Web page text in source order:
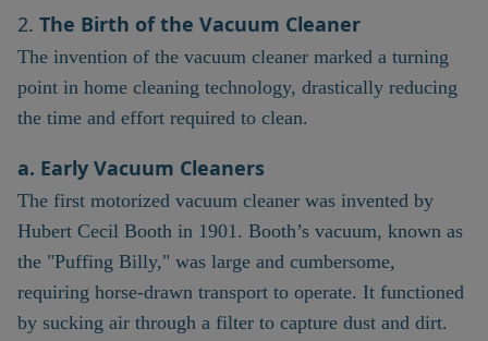
2. The Birth of the Vacuum Cleaner
The invention of the vacuum cleaner marked a turning
point in home cleaning technology, drastically reducing
the time and effort required to clean.
a. Early Vacuum Cleaners
The first motorized vacuum cleaner was invented by
Hubert Cecil Booth in 1901. Booth’s vacuum, known as
the "Puffing Billy," was large and cumbersome,
requiring horse-drawn transport to operate. It functioned
by sucking air through a filter to capture dust and dirt.